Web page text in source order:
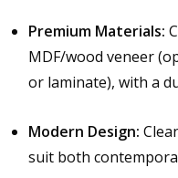
Premium Materials:
MDF/wood veneer
or laminate), with a
Modern Design:
suit both